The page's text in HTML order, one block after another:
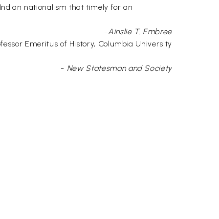
nationalism that timely for an
-Ainslie T. Embree
Emeritus of History, Columbia University
- New Statesman and Society